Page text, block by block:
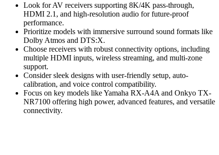
Look for AV receivers supporting 8K/4K pass-through,
HDMI 2.1, and high-resolution audio for future-proof
performance.
Prioritize models with immersive surround sound formats like
Dolby Atmos and DTS:X.
Choose receivers with robust connectivity options, including
multiple HDMI inputs, wireless streaming, and multi-zone
support.
Consider sleek designs with user-friendly setup, auto-
calibration, and voice control compatibility.
Focus on key models like Yamaha RX-A4A and Onkyo TX-
NR7100 offering high power, advanced features, and versatile
connectivity.